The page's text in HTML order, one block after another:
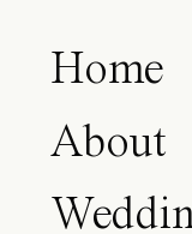
Home
About